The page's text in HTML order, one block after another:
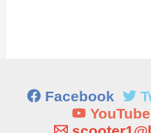
Facebook
YouTube